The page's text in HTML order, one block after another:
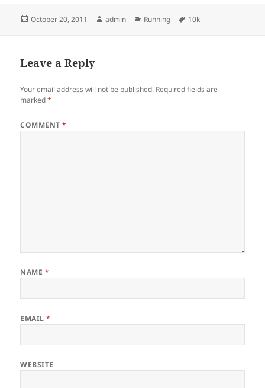
Posted
October 20, 2011 Author
admin Categories
Running Tags
10k
Leave a Reply
Your email address will not be published. Required fields are
marked*
COMMENT*
NAME *
EMAIL*
WEBSITE